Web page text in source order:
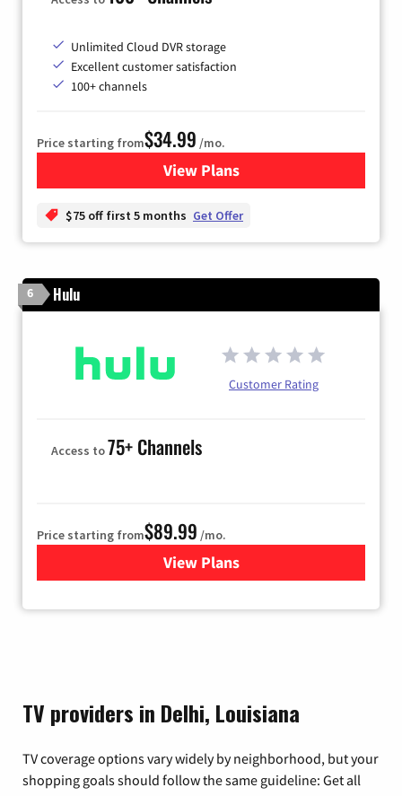
Unlimited Cloud DVR storage
Excellent customer satisfaction
100+ channels
Price starting from$34.99 /mo.
View Plansfor YouTube TV
$75 off first 5 months Get Offer
6 Hulu
Customer Rating
Access to75+ Channels
Price starting from$89.99 /mo.
View Plans
for Hulu
TV providers in Delhi, Louisiana
TV coverage options vary widely by neighborhood, but your
shopping goals should follow the same guideline: Get all